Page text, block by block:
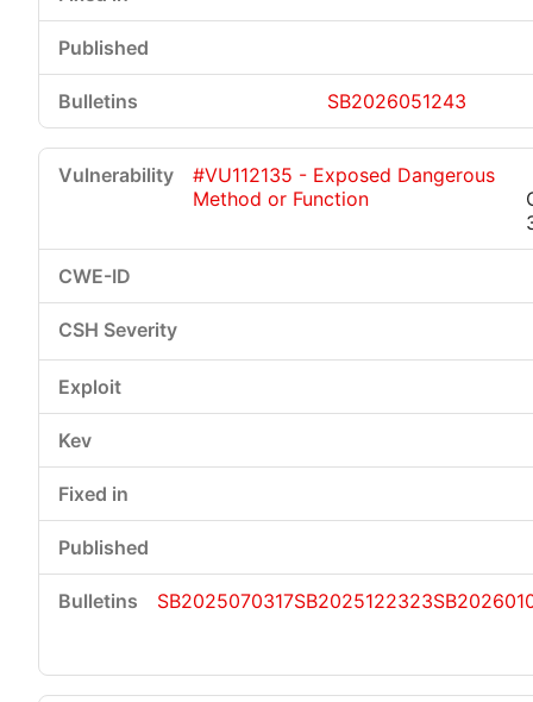
SB2026051243
#VU112135 - Exposed Dangerous
Method or Function
SB2025070317SB2025122323